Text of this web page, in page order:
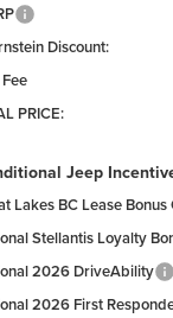
Discount:
PRICE:
Jeep
Lakes BC Lease Bonus
Stellantis Loyalty
2026 DriveAbility
2026 First